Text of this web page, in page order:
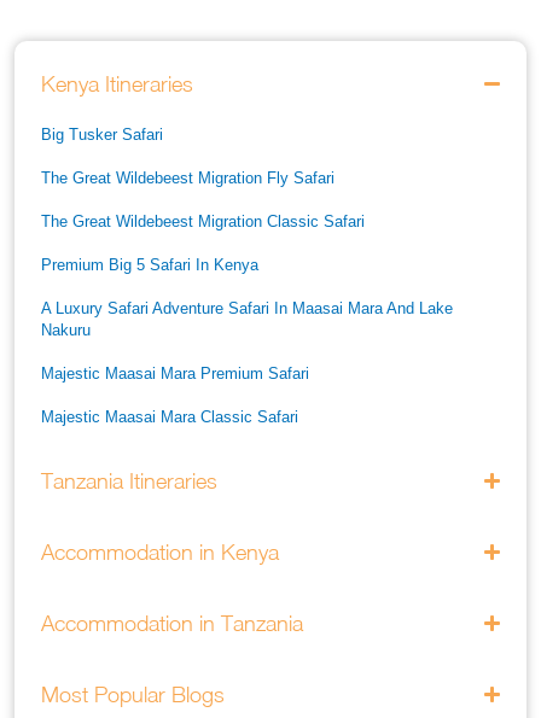
Kenya Itineraries
Big Tusker Safari
The Great Wildebeest Migration Fly Safari
The Great Wildebeest Migration Classic Safari
Premium Big 5 Safari In Kenya
A Luxury Safari Adventure Safari In Maasai Mara And Lake
Nakuru
Majestic Maasai Mara Premium Safari
Majestic Maasai Mara Classic Safari
Tanzania Itineraries
Accommodation in Kenya
Accommodation in Tanzania
Most Popular Blogs